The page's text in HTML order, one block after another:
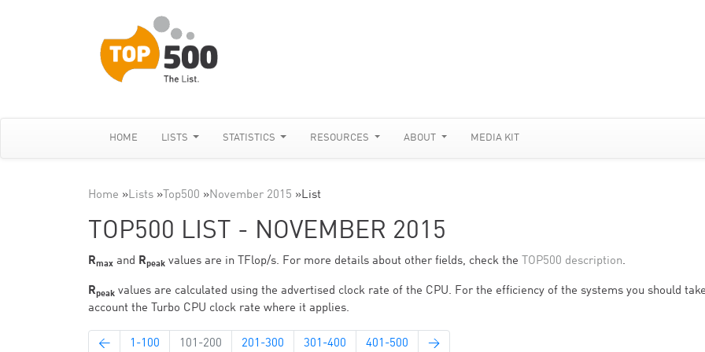
HOME LISTS STATISTICS RESOURCES ABOUT MEDIA KIT
Home »Lists » Top500 »November 2015 »List
TOP500 LIST - NOVEMBER 2015
Rmax and Rpeak values are in TFlop/s. For more details about other fields, check the TOP500 description.
Rpeak values are calculated using the advertised clock rate of the CPU. For the efficiency of the systems you should
account the Turbo CPU clock rate where it applies.
← 1-100 101-200 201-300 301-400 401-500 →